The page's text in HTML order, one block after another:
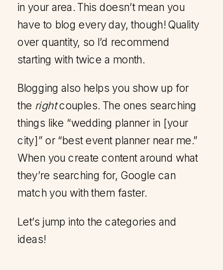
in your area. This doesn’t mean you
have to blog every day, though! Quality
over quantity, so I’d recommend
starting with twice a month.
Blogging also helps you show up for
the rightcouples. The ones searching
things like “wedding planner in [your
city]” or “best event planner near me.”
When you create content around what
they’re searching for, Google can
match you with them faster.
Let’s jump into the categories and
ideas!